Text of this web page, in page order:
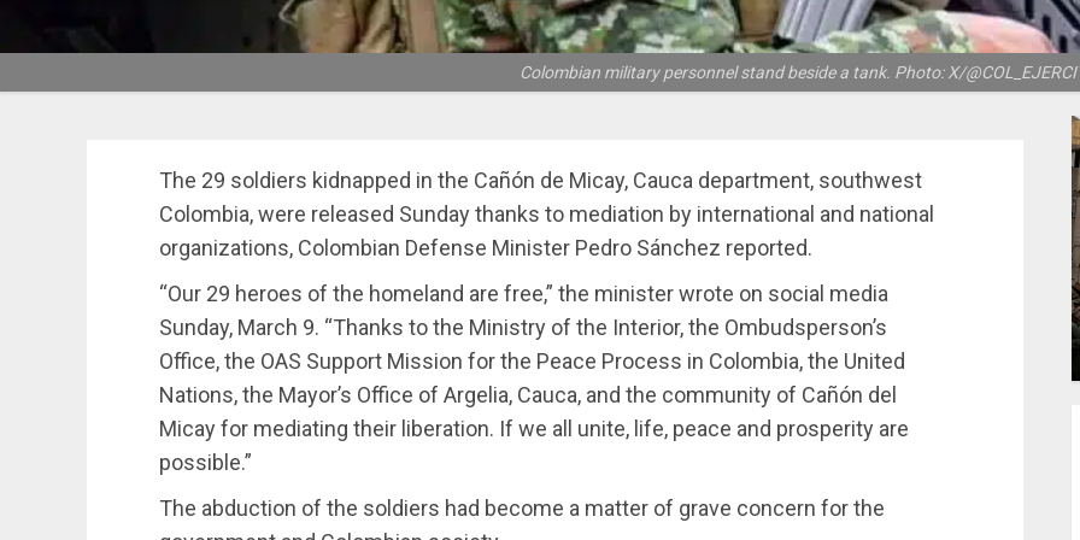
Colombian military personnel stand beside a tank. Photo: X/
The 29 soldiers kidnapped in the Cañón de Micay, Cauca department, southwest
Colombia, were released Sunday thanks to mediation by international and national
organizations, Colombian Defense Minister Pedro Sánchez reported.
“Our 29 heroes of the homeland are free,” the minister wrote on social media
Sunday, March 9. “Thanks to the Ministry of the Interior, the Ombudsperson’s
Office, the OAS Support Mission for the Peace Process in Colombia, the United
Nations, the Mayor’s Office of Argelia, Cauca, and the community of Cañón del
Micay for mediating their liberation. If we all unite, life, peace and prosperity are
possible.”
The abduction of the soldiers had become a matter of grave concern for the